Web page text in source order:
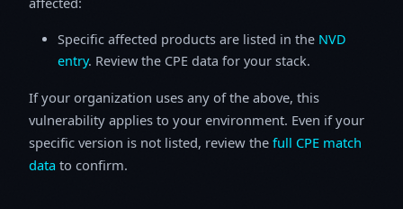
Specific affected products are listed in the NVD
entry. Review the CPE data for your stack.
If your organization uses any of the above, this
vulnerability applies to your environment. Even if your
specific version is not listed, review the full CPE match
data to confirm.